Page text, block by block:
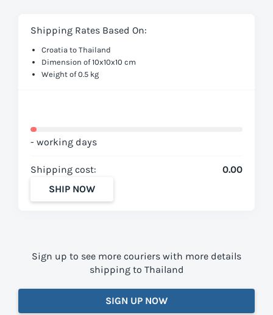
Shipping Rates Based On:
Croatia to Thailand
Dimension of 10x10x10 cm
Weight of 0.5 kg
- working days
Shipping cost:
0.00
SHIP NOW
Sign up to see more couriers with more details
shipping to Thailand
SIGN UP NOW